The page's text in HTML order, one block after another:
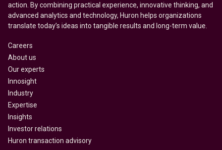
action. By combining practical experience, innovative thinking, and
advanced analytics and technology, Huron helps organizations
translate today’s ideas into tangible results and long-term value.
Careers
About us
Our experts
Innosight
Industry
Expertise
Insights
Investor relations
Huron transaction advisory